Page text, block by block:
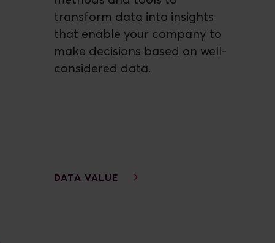
transform data into insights
that enable your company to
make decisions based on well-
considered data.
DATA VALUE